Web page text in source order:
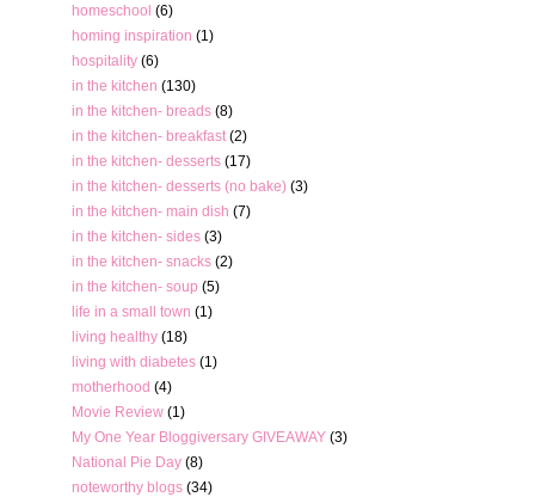
homeschool (6)
homing inspiration (1)
hospitality (6)
in the kitchen (130)
in the kitchen- breads (8)
in the kitchen- breakfast (2)
in the kitchen- desserts (17)
in the kitchen- desserts (no bake) (3)
in the kitchen- main dish (7)
in the kitchen- sides (3)
in the kitchen- snacks (2)
in the kitchen- soup (5)
life in a small town (1)
living healthy (18)
living with diabetes (1)
motherhood (4)
Movie Review (1)
My One Year Bloggiversary GIVEAWAY (3)
National Pie Day (8)
noteworthy blogs (34)